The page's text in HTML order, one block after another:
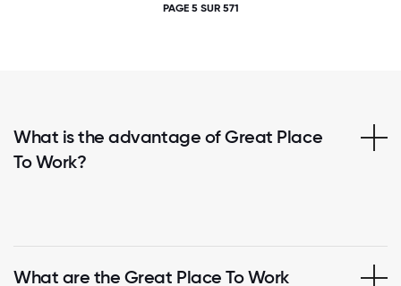
PAGE 5 SUR 571
What is the advantage of Great Place
To Work?
What are the Great Place To Work